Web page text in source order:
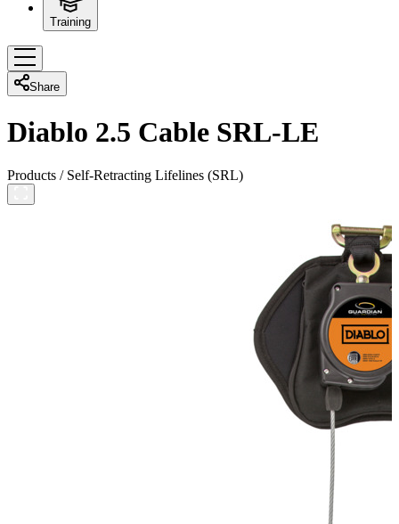
Training
Share
Diablo 2.5 Cable SRL-LE
Products /Self-Retracting Lifelines (SRL)